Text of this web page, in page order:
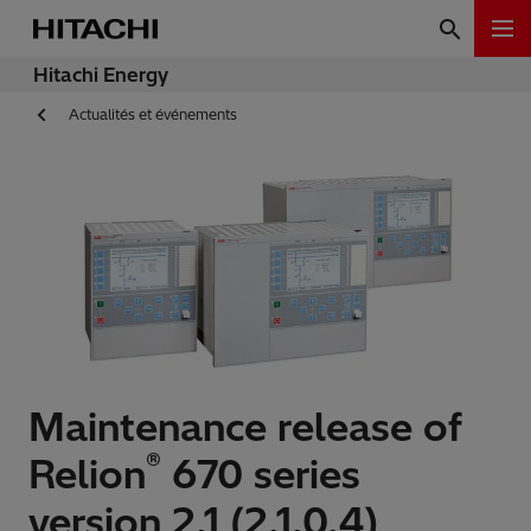
Hitachi Energy
Actualités et événements
Maintenance release of
Relion® 670 series